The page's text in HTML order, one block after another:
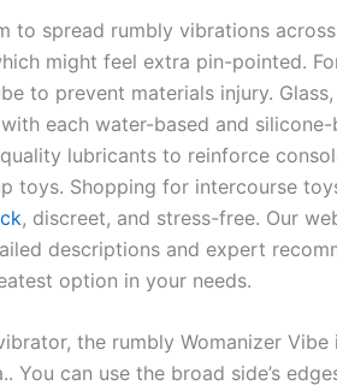
to spread rumbly vibrations
might feel extra pin-pointed.
to prevent materials injury.
each water-based and silicone-
lubricants to reinforce
toys. Shopping for intercourse
, discreet, and stress-free. Our
descriptions and expert
option in your needs.
the rumbly Womanizer
You can use the broad side’s